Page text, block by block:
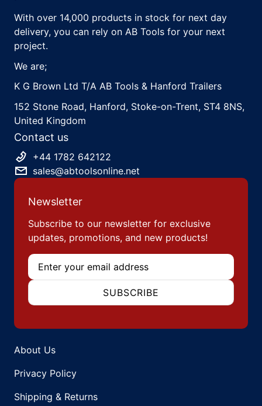
With over 14,000 products in stock for next day
delivery, you can rely on AB Tools for your next
project.
We are;
K G Brown Ltd T/A AB Tools & Hanford Trailers
152 Stone Road, Hanford, Stoke-on-Trent, ST4 8NS,
United Kingdom
Contact us
+44 1782 642122
sales@abtoolsonline.net
Newsletter
Subscribe to our newsletter for exclusive
updates, promotions, and new products!
Email
SUBSCRIBE
About Us
Privacy Policy
Shipping & Returns